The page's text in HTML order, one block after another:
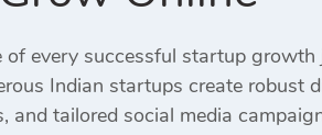
every successful startup
Indian startups create
and tailored social media